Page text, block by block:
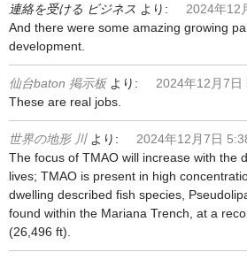
連絡を受ける ビジネス より:
2024年12
And there were some amazing growing
development.
仙台baton 掲示板 より:
2024年12月7日
These are real jobs.
世界の地形 川 より:
2024年12月7日
The focus of TMAO will increase with the
lives; TMAO is present in high
dwelling described fish species,
found within the Mariana Trench, at a
(26,496 ft).